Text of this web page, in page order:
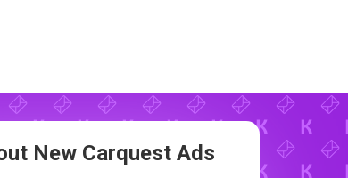
New Carquest Ads